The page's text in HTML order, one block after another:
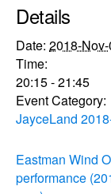
Details
Date: 2018-
Time:
20:15 - 21:45
Event Category:
JayceLand
Eastman Wind
performance